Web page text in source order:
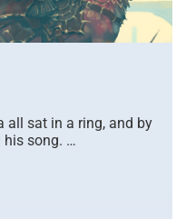
all sat in a ring, and by
his song. …